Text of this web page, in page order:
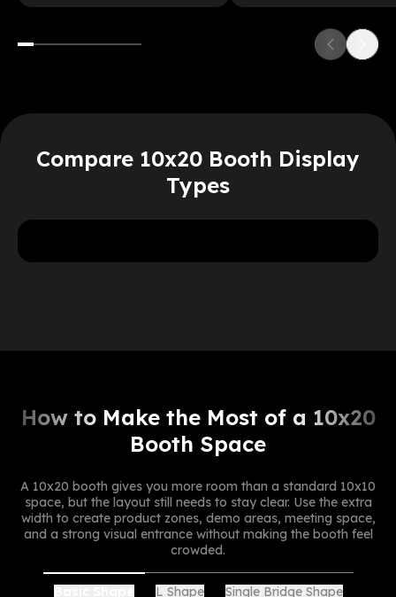
Compare 10x20 Booth Display
Types
Need5or morepieces? Reach out to our
How to Make the Most of a 10x20
Booth Space
A 10x20 booth gives you more room than a standard 10x10
space, but the layout still needs to stay clear. Use the extra
width to create product zones, demo areas, meeting space,
and a strong visual entrance without making the booth feel
crowded.
L Shape Single Bridge Shape